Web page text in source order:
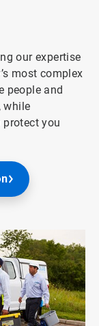
our expertise
most complex
people and
while
you